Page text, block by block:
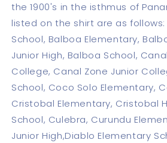
the 1900's in the isthmus of
listed on the shirt are as follows:
School, Balboa Elementary,
Junior High, Balboa School,
College, Canal Zone Junior
School, Coco Solo Elementary,
Cristobal Elementary, Cristobal
School, Culebra, Curundu
Junior High,Diablo Elementary